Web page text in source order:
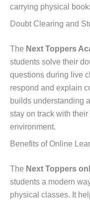
carrying physical
Doubt Clearing and
The Next Toppers
students solve their
questions during live
respond and explain
builds understanding
stay on track with
environment.
Benefits of Online
The Next Toppers
students a modern
physical classes. It